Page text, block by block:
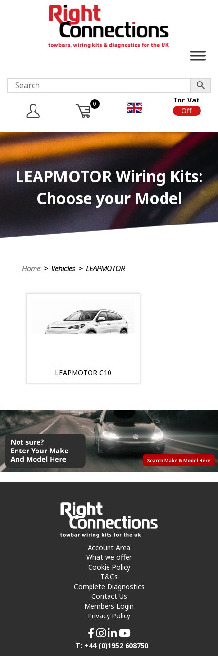
0
Inc Vat
Off
LEAPMOTOR Wiring Kits:
Choose your Model
Home> Vehicles > LEAPMOTOR
LEAPMOTOR C10
Account Area
What we offer
Cookie Policy
T&Cs
Complete Diagnostics
Contact Us
Members Login
Privacy Policy
T: +44 (0)1952 608750